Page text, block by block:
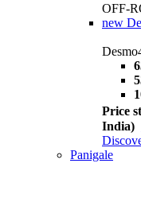
OFF-
new
Price
India)
Panigale